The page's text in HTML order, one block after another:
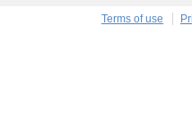
Terms of use